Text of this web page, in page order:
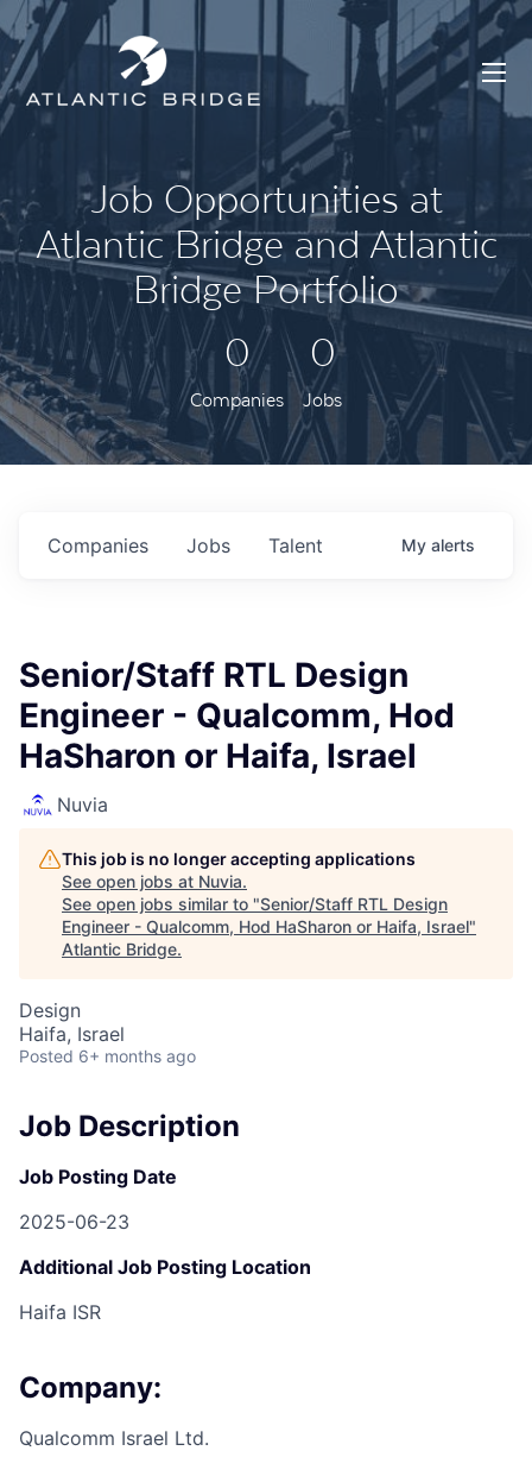
Job Opportunities at
Atlantic Bridge and Atlantic
Bridge Portfolio
0
Companies
0
Jobs
Jobs
Companies Talent My alerts
Senior/Staff RTL Design
Engineer - Qualcomm, Hod
HaSharon or Haifa, Israel
Nuvia
This job is no longer accepting applications
See open jobs at Nuvia.
See open jobs similar to "Senior/Staff RTL Design
Engineer - Qualcomm, Hod HaSharon or Haifa, Israel"
Atlantic Bridge.
Design
Haifa, Israel
Posted 6+ months ago
Job Description
Job Posting Date
2025-06-23
Additional Job Posting Location
Haifa ISR
Company:
Qualcomm Israel Ltd.